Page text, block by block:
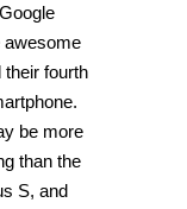
awesome
their fourth
be more
than the
S, and